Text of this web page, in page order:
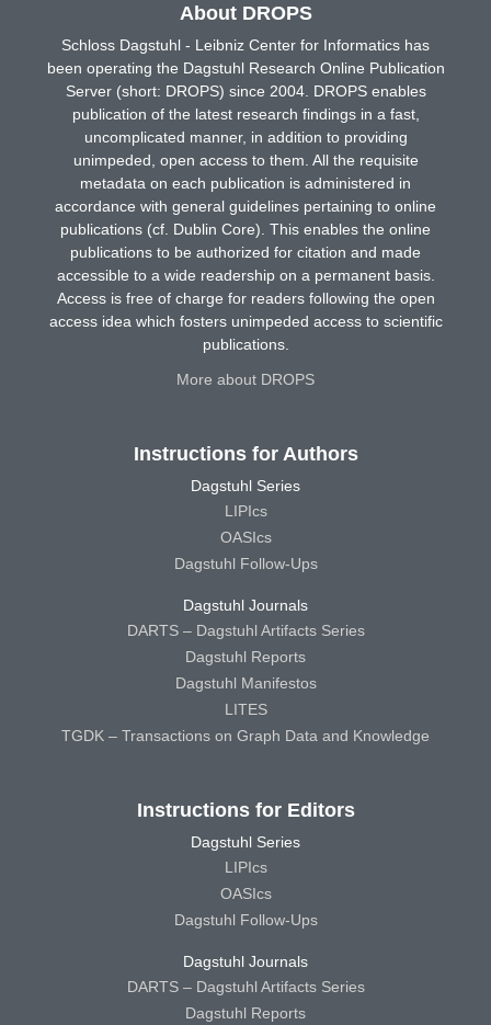
About DROPS
Schloss Dagstuhl - Leibniz Center for Informatics has
been operating the Dagstuhl Research Online Publication
Server (short: DROPS) since 2004. DROPS enables
publication of the latest research findings in a fast,
uncomplicated manner, in addition to providing
unimpeded, open access to them. All the requisite
metadata on each publication is administered in
accordance with general guidelines pertaining to online
publications (cf. Dublin Core). This enables the online
publications to be authorized for citation and made
accessible to a wide readership on a permanent basis.
Access is free of charge for readers following the open
access idea which fosters unimpeded access to scientific
publications.
More about DROPS
Instructions for Authors
Dagstuhl Series
LIPIcs
OASIcs
Dagstuhl Follow-Ups
Dagstuhl Journals
DARTS – Dagstuhl Artifacts Series
Dagstuhl Reports
Dagstuhl Manifestos
LITES
TGDK – Transactions on Graph Data and Knowledge
Instructions for Editors
Dagstuhl Series
LIPIcs
OASIcs
Dagstuhl Follow-Ups
Dagstuhl Journals
DARTS – Dagstuhl Artifacts Series
Dagstuhl Reports